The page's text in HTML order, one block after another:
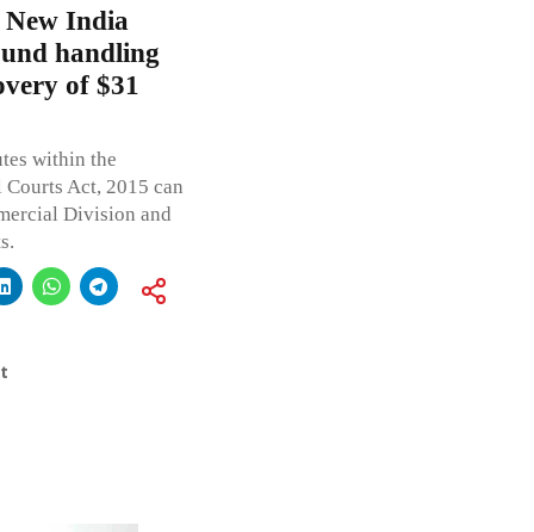
New India
handling
of $31
within the
Act, 2015 can
Division and